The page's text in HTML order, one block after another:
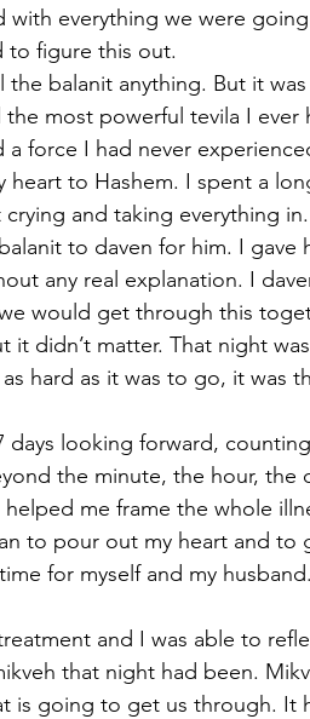
everything we were
to figure this out.
balanit anything. But it
most powerful tevila I ever
force I had never
to Hashem. I spent a
and taking everything
to daven for him. I gave
any real explanation. I
would get through this
didn’t matter. That night
hard as it was to go, it was
days looking forward,
the minute, the hour, the
me frame the whole
to pour out my heart and to
for myself and my
and I was able to
that night had been.
is going to get us through. It